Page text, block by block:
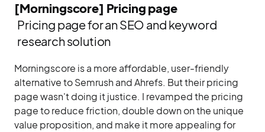
[Morningscore] Pricing page
Pricing page for an SEO and keyword
research solution
Morningscore is a more affordable, user-friendly
alternative to Semrush and Ahrefs. But their pricing
page wasn't doing it justice. I revamped the pricing
page to reduce friction, double down on the unique
value proposition, and make it more appealing for